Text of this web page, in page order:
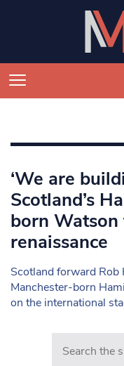
‘We are
Scotland’s
born
renaissance
Scotland forward
Manchester-born
on the international
Search in